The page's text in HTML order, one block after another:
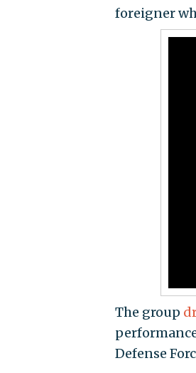
foreigner
The group
Defense